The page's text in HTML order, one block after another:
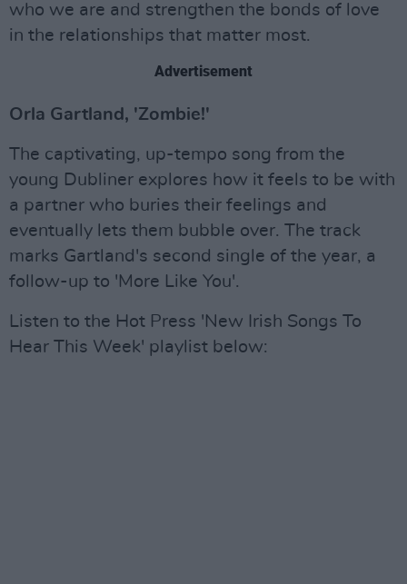
who we are and strengthen the bonds of love
in the relationships that matter most.
Advertisement
Orla Gartland, 'Zombie!'
The captivating, up-tempo song from the
young Dubliner explores how it feels to be with
a partner who buries their feelings and
eventually lets them bubble over. The track
marks Gartland's second single of the year, a
follow-up to 'More Like You'.
Listen to the Hot Press 'New Irish Songs To
Hear This Week' playlist below: